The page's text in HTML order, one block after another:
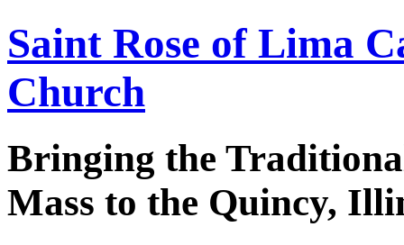
Saint Rose of Lima
Church
Bringing the
Mass to the Quincy,